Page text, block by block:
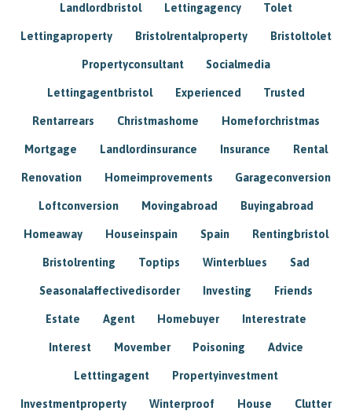
Landlordbristol Lettingagency Tolet
Lettingaproperty Bristolrentalproperty Bristoltolet
Propertyconsultant Socialmedia
Lettingagentbristol Experienced Trusted
Rentarrears Christmashome Homeforchristmas
Mortgage Landlordinsurance Insurance Rental
Renovation Homeimprovements Garageconversion
Loftconversion Movingabroad Buyingabroad
Homeaway Houseinspain Spain Rentingbristol
Bristolrenting Toptips Winterblues Sad
Seasonalaffectivedisorder Investing Friends
Estate Agent Homebuyer Interestrate
Interest Movember Poisoning Advice
Letttingagent Propertyinvestment
Investmentproperty Winterproof House Clutter